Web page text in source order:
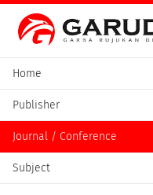
Home
Publisher
Journal / Conference
Subject